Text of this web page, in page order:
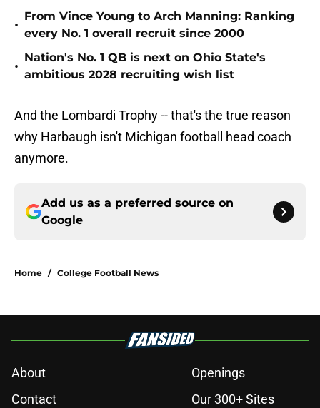
•
From Vince Young to Arch Manning: Ranking
every No. 1 overall recruit since 2000
•
Nation's No. 1 QB is next on Ohio State's
ambitious 2028 recruiting wish list
And the Lombardi Trophy -- that's the true reason
why Harbaugh isn't Michigan football head coach
anymore.
Add us as a preferred source on
Google
Home / College Football News
About
Openings
Contact
Our 300+ Sites